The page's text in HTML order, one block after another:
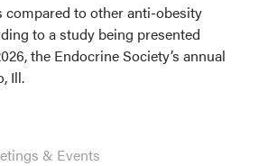
compared to other anti-obesity
to a study being presented
the Endocrine Society’s annual
Ill.
& Events